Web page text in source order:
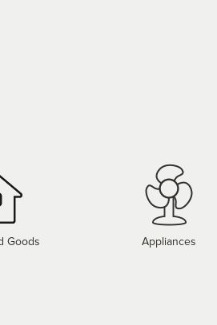
Goods Appliances